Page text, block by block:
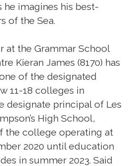
he imagines his best-
of the Sea.
at the Grammar School
Kieran James (8170) has
of the designated
11-18 colleges in
designate principal of Les
High School,
the college operating at
2020 until education
in summer 2023. Said